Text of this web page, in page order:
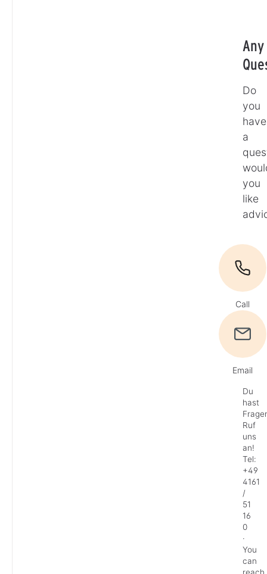
Any
Do
you
have
a
you
like
Call
Email
Du
hast
Ruf
uns
an!
Tel:
+49
4161
/
51
16
0
·
You
can